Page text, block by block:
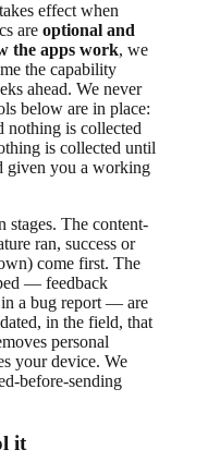
effect when
are optional and
the apps work, we
the capability
ahead. We never
below are in place:
is collected
is collected until
given you a working
stages. The content-
ran, success or
come first. The
— feedback
in a bug report — are
in the field, that
personal
your device. We
before-sending
it